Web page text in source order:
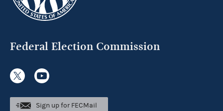
Federal Election Commission
Sign up for FECMail